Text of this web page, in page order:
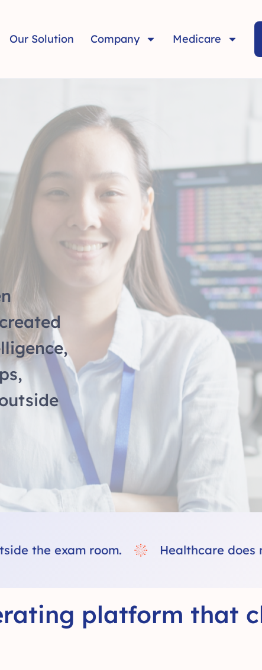
Our Solution Company Medicare
does not fail because of lack of data or
platform that